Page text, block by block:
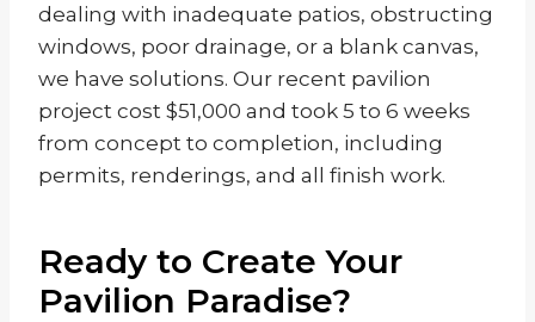
dealing with inadequate patios, obstructing
windows, poor drainage, or a blank canvas,
we have solutions. Our recent pavilion
project cost $51,000 and took 5 to 6 weeks
from concept to completion, including
permits, renderings, and all finish work.
Ready to Create Your
Pavilion Paradise?